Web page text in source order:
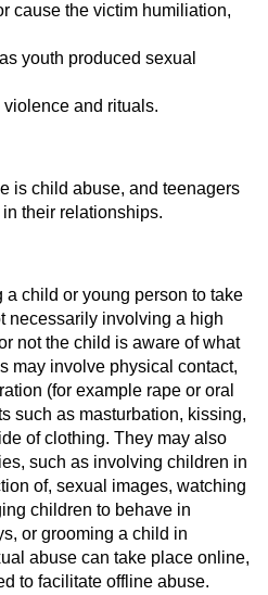
cause the victim humiliation,
youth produced sexual
and rituals.
is child abuse, and teenagers
their relationships.
child or young person to take
necessarily involving a high
not the child is aware of what
may involve physical contact,
(for example rape or oral
such as masturbation, kissing,
of clothing. They may also
such as involving children in
of, sexual images, watching
children to behave in
or grooming a child in
abuse can take place online,
to facilitate offline abuse.